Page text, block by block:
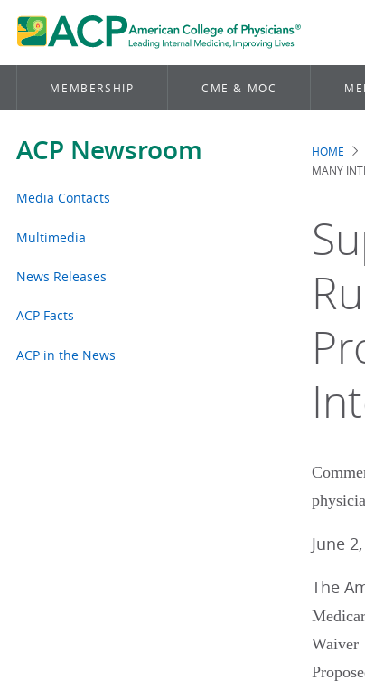
MEMBERSHIP CME & MOC
ACP Newsroom
Media Contacts
Multimedia
News Releases
ACP Facts
ACP in the News
HOME
MANY
June
The
Waiver